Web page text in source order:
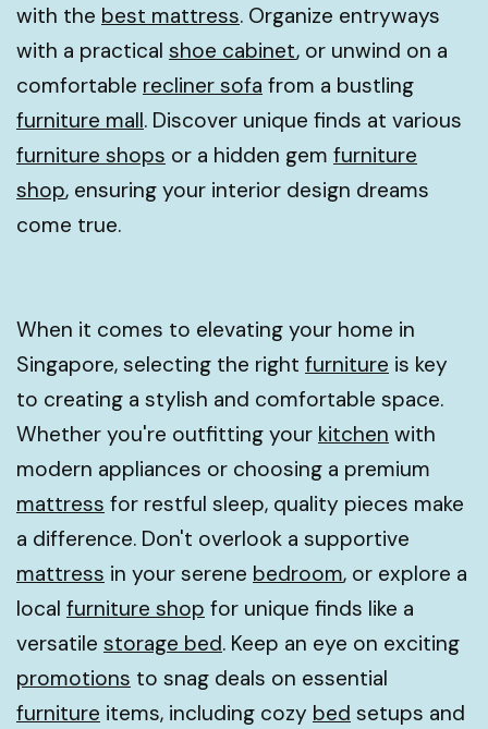
with the best mattress. Organize entryways
with a practical shoe cabinet, or unwind on a
comfortable recliner sofa from a bustling
furniture mall. Discover unique finds at various
furniture shops or a hidden gem furniture
shop, ensuring your interior design dreams
come true.
When it comes to elevating your home in
Singapore, selecting the right furniture is key
to creating a stylish and comfortable space.
Whether you're outfitting your kitchen with
modern appliances or choosing a premium
mattress for restful sleep, quality pieces make
a difference. Don't overlook a supportive
mattress in your serene bedroom, or explore a
local furniture shop for unique finds like a
versatile storage bed. Keep an eye on exciting
promotions to snag deals on essential
furniture items, including cozy bed setups and